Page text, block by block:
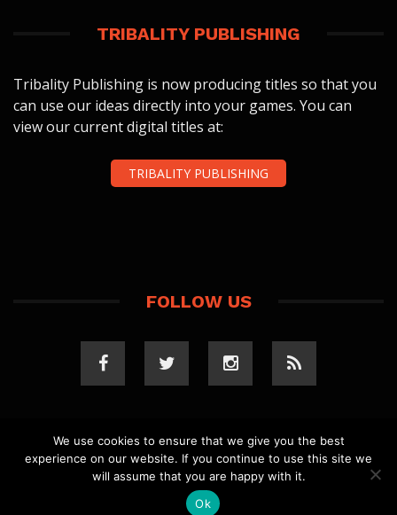
TRIBALITY PUBLISHING
Tribality Publishing is now producing titles so that you
can use our ideas directly into your games. You can
view our current digital titles at:
TRIBALITY PUBLISHING
FOLLOW US
COPYRIGHT 2023 TRIBALITY.COM. ALL RIGHTS
RESERVED.PRIVACY POLICY. WEBSITE BYELLSWORTH
MEDIA .
We use cookies to ensure that we give you the best
experience on our website. If you continue to use this site we
will assume that you are happy with it.
Ok